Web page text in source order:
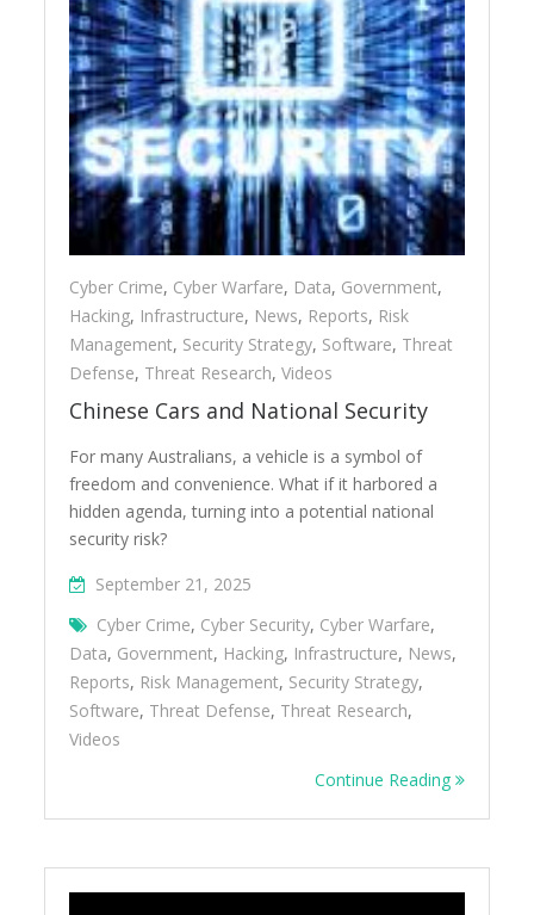
Cyber Crime, Cyber Warfare, Data, Government,
Hacking, Infrastructure, News, Reports, Risk
Management, Security Strategy, Software, Threat
Defense, Threat Research,Videos
Chinese Cars and National Security
For many Australians, a vehicle is a symbol of
freedom and convenience. What if it harbored a
hidden agenda, turning into a potential national
security risk?
September 21, 2025
Cyber Crime, Cyber Security, Cyber Warfare,
Data, Government, Hacking, Infrastructure, News,
Reports, Risk Management, Security Strategy,
Software, Threat Defense, Threat Research,
Videos
Continue Reading